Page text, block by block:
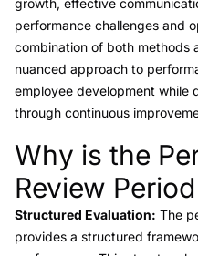
growth, effective
performance challenges and
combination of both methods
nuanced approach to
employee development while
through continuous
Link to this heading
Why is the
Review
Structured Evaluation: The
provides a structured